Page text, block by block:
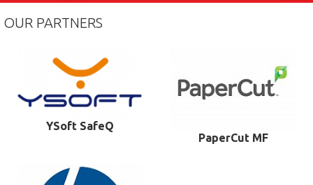
OUR PARTNERS
YSoft SafeQ
PaperCut MF